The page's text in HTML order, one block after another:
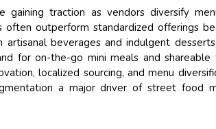
gaining traction as vendors diversify
outperform standardized offerings
beverages and indulgent
for on-the-go mini meals and shareable
localized sourcing, and menu
a major driver of street food